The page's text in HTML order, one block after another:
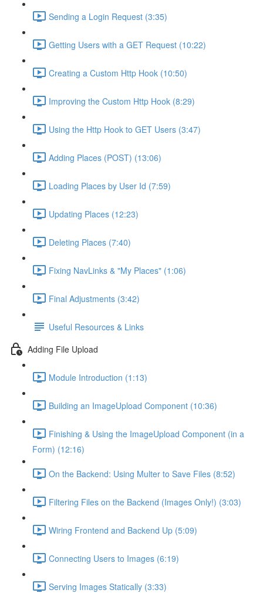
Sending a Login Request (3:35)
Getting Users with a GET Request (10:22)
Creating a Custom Http Hook (10:50)
Improving the Custom Http Hook (8:29)
Using the Http Hook to GET Users (3:47)
Adding Places (POST) (13:06)
Loading Places by User Id (7:59)
Updating Places (12:23)
Deleting Places (7:40)
Fixing NavLinks & "My Places" (1:06)
Final Adjustments (3:42)
Useful Resources & Links
Adding File Upload
Module Introduction (1:13)
Building an ImageUpload Component (10:36)
Finishing & Using the ImageUpload Component (in a
Form) (12:16)
On the Backend: Using Multer to Save Files (8:52)
Filtering Files on the Backend (Images Only!) (3:03)
Wiring Frontend and Backend Up (5:09)
Connecting Users to Images (6:19)
Serving Images Statically (3:33)